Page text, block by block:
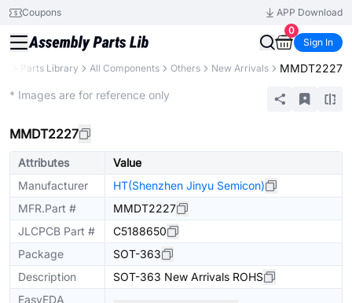
Coupons
APP Download
0
Sign In
Parts Library All Components Others New Arrivals MMDT2227
* Images are for reference only
MMDT2227
Attributes
Value
Manufacturer
HT(Shenzhen Jinyu Semicon)
MFR.Part #
MMDT2227
JLCPCB Part #
C5188650
Package
SOT-363
Description
SOT-363 New Arrivals ROHS
EasyEDA